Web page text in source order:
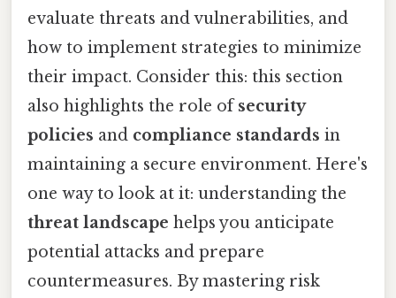
evaluate threats and vulnerabilities, and
how to implement strategies to minimize
their impact. Consider this: this section
also highlights the role ofsecurity
policies and compliance standards in
maintaining a secure environment. Here's
one way to look at it: understanding the
threat landscape helps you anticipate
potential attacks and prepare
countermeasures. By mastering risk